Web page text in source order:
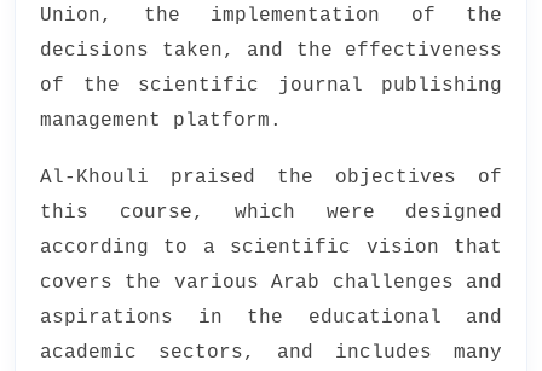
Union, the implementation of the
decisions taken, and the effectiveness
of the scientific journal publishing
management platform.
Al-Khouli praised the objectives of
this course, which were designed
according to a scientific vision that
covers the various Arab challenges and
aspirations in the educational and
academic sectors, and includes many